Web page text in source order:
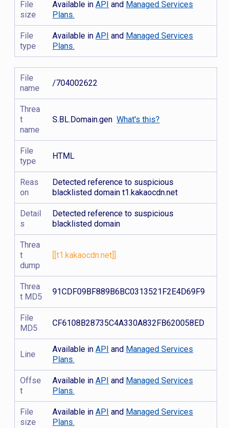
File
size
Available inAPI and Managed Services
Plans.
File
type
Available inAPI and Managed Services
Plans.
File
name
/704002622
Threa
t
name
S.BL.Domain.genWhat's this?
File
type
HTML
Reas
on
Detected reference to suspicious
blacklisted domain t1.kakaocdn.net
Detail
s
Detected reference to suspicious
blacklisted domain
Threa
t
dump
[[t1.kakaocdn.net]]
Threa
t MD5
91CDF09BF889B6BC0313521F2E4D69F9
File
MD5
CF6108B28735C4A330A832FB620058ED
Line
Available inAPI and Managed Services
Plans.
Offse
t
Available inAPI and Managed Services
Plans.
File
size
Available inAPI and Managed Services
Plans.